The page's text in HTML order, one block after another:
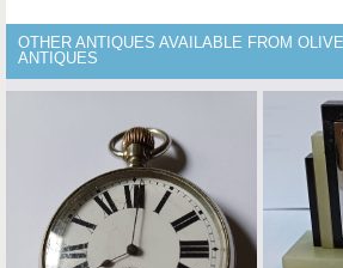
OTHER ANTIQUES AVAILABLE FROM
ANTIQUES